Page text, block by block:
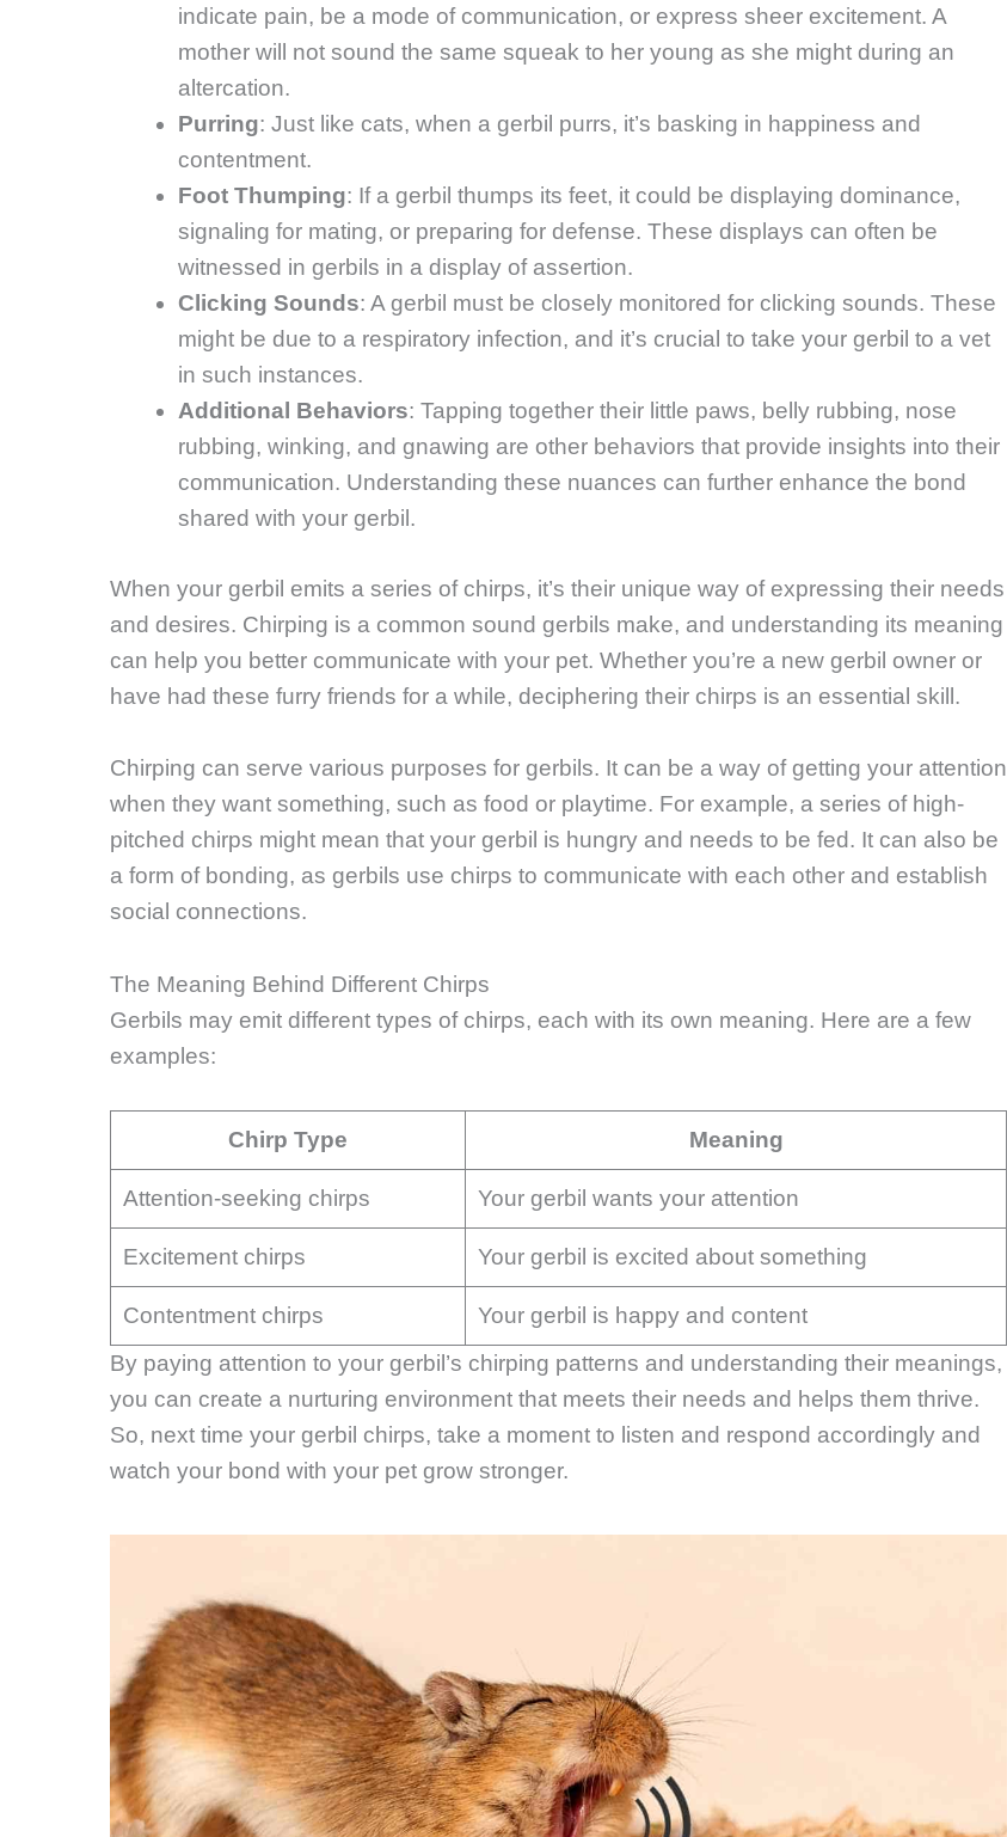
indicate pain, be a mode of communication, or express sheer excitement. A
mother will not sound the same squeak to her young as she might during an
altercation.
Purring: Just like cats, when a gerbil purrs, it’s basking in happiness and
contentment.
Foot Thumping: If a gerbil thumps its feet, it could be displaying dominance,
signaling for mating, or preparing for defense. These displays can often be
witnessed in gerbils in a display of assertion.
Clicking Sounds: A gerbil must be closely monitored for clicking sounds. These
might be due to a respiratory infection, and it’s crucial to take your gerbil to a vet
in such instances.
Additional Behaviors: Tapping together their little paws, belly rubbing, nose
rubbing, winking, and gnawing are other behaviors that provide insights into their
communication. Understanding these nuances can further enhance the bond
shared with your gerbil.
When your gerbil emits a series of chirps, it’s their unique way of expressing their needs
and desires. Chirping is a common sound gerbils make, and understanding its meaning
can help you better communicate with your pet. Whether you’re a new gerbil owner or
have had these furry friends for a while, deciphering their chirps is an essential skill.
Chirping can serve various purposes for gerbils. It can be a way of getting your attention
when they want something, such as food or playtime. For example, a series of high-
pitched chirps might mean that your gerbil is hungry and needs to be fed. It can also be
a form of bonding, as gerbils use chirps to communicate with each other and establish
social connections.
The Meaning Behind Different Chirps
Gerbils may emit different types of chirps, each with its own meaning. Here are a few
examples:
Chirp Type Meaning
Attention-seeking chirps Your gerbil wants your attention
Excitement chirps Your gerbil is excited about something
Contentment chirps
Your gerbil is happy and content
By paying attention to your gerbil’s chirping patterns and understanding their meanings,
you can create a nurturing environment that meets their needs and helps them thrive.
So, next time your gerbil chirps, take a moment to listen and respond accordingly and
watch your bond with your pet grow stronger.